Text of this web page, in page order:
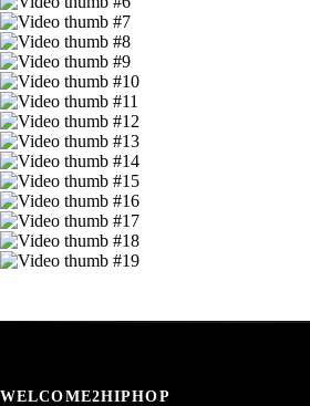
WELCOME2HIPHOP